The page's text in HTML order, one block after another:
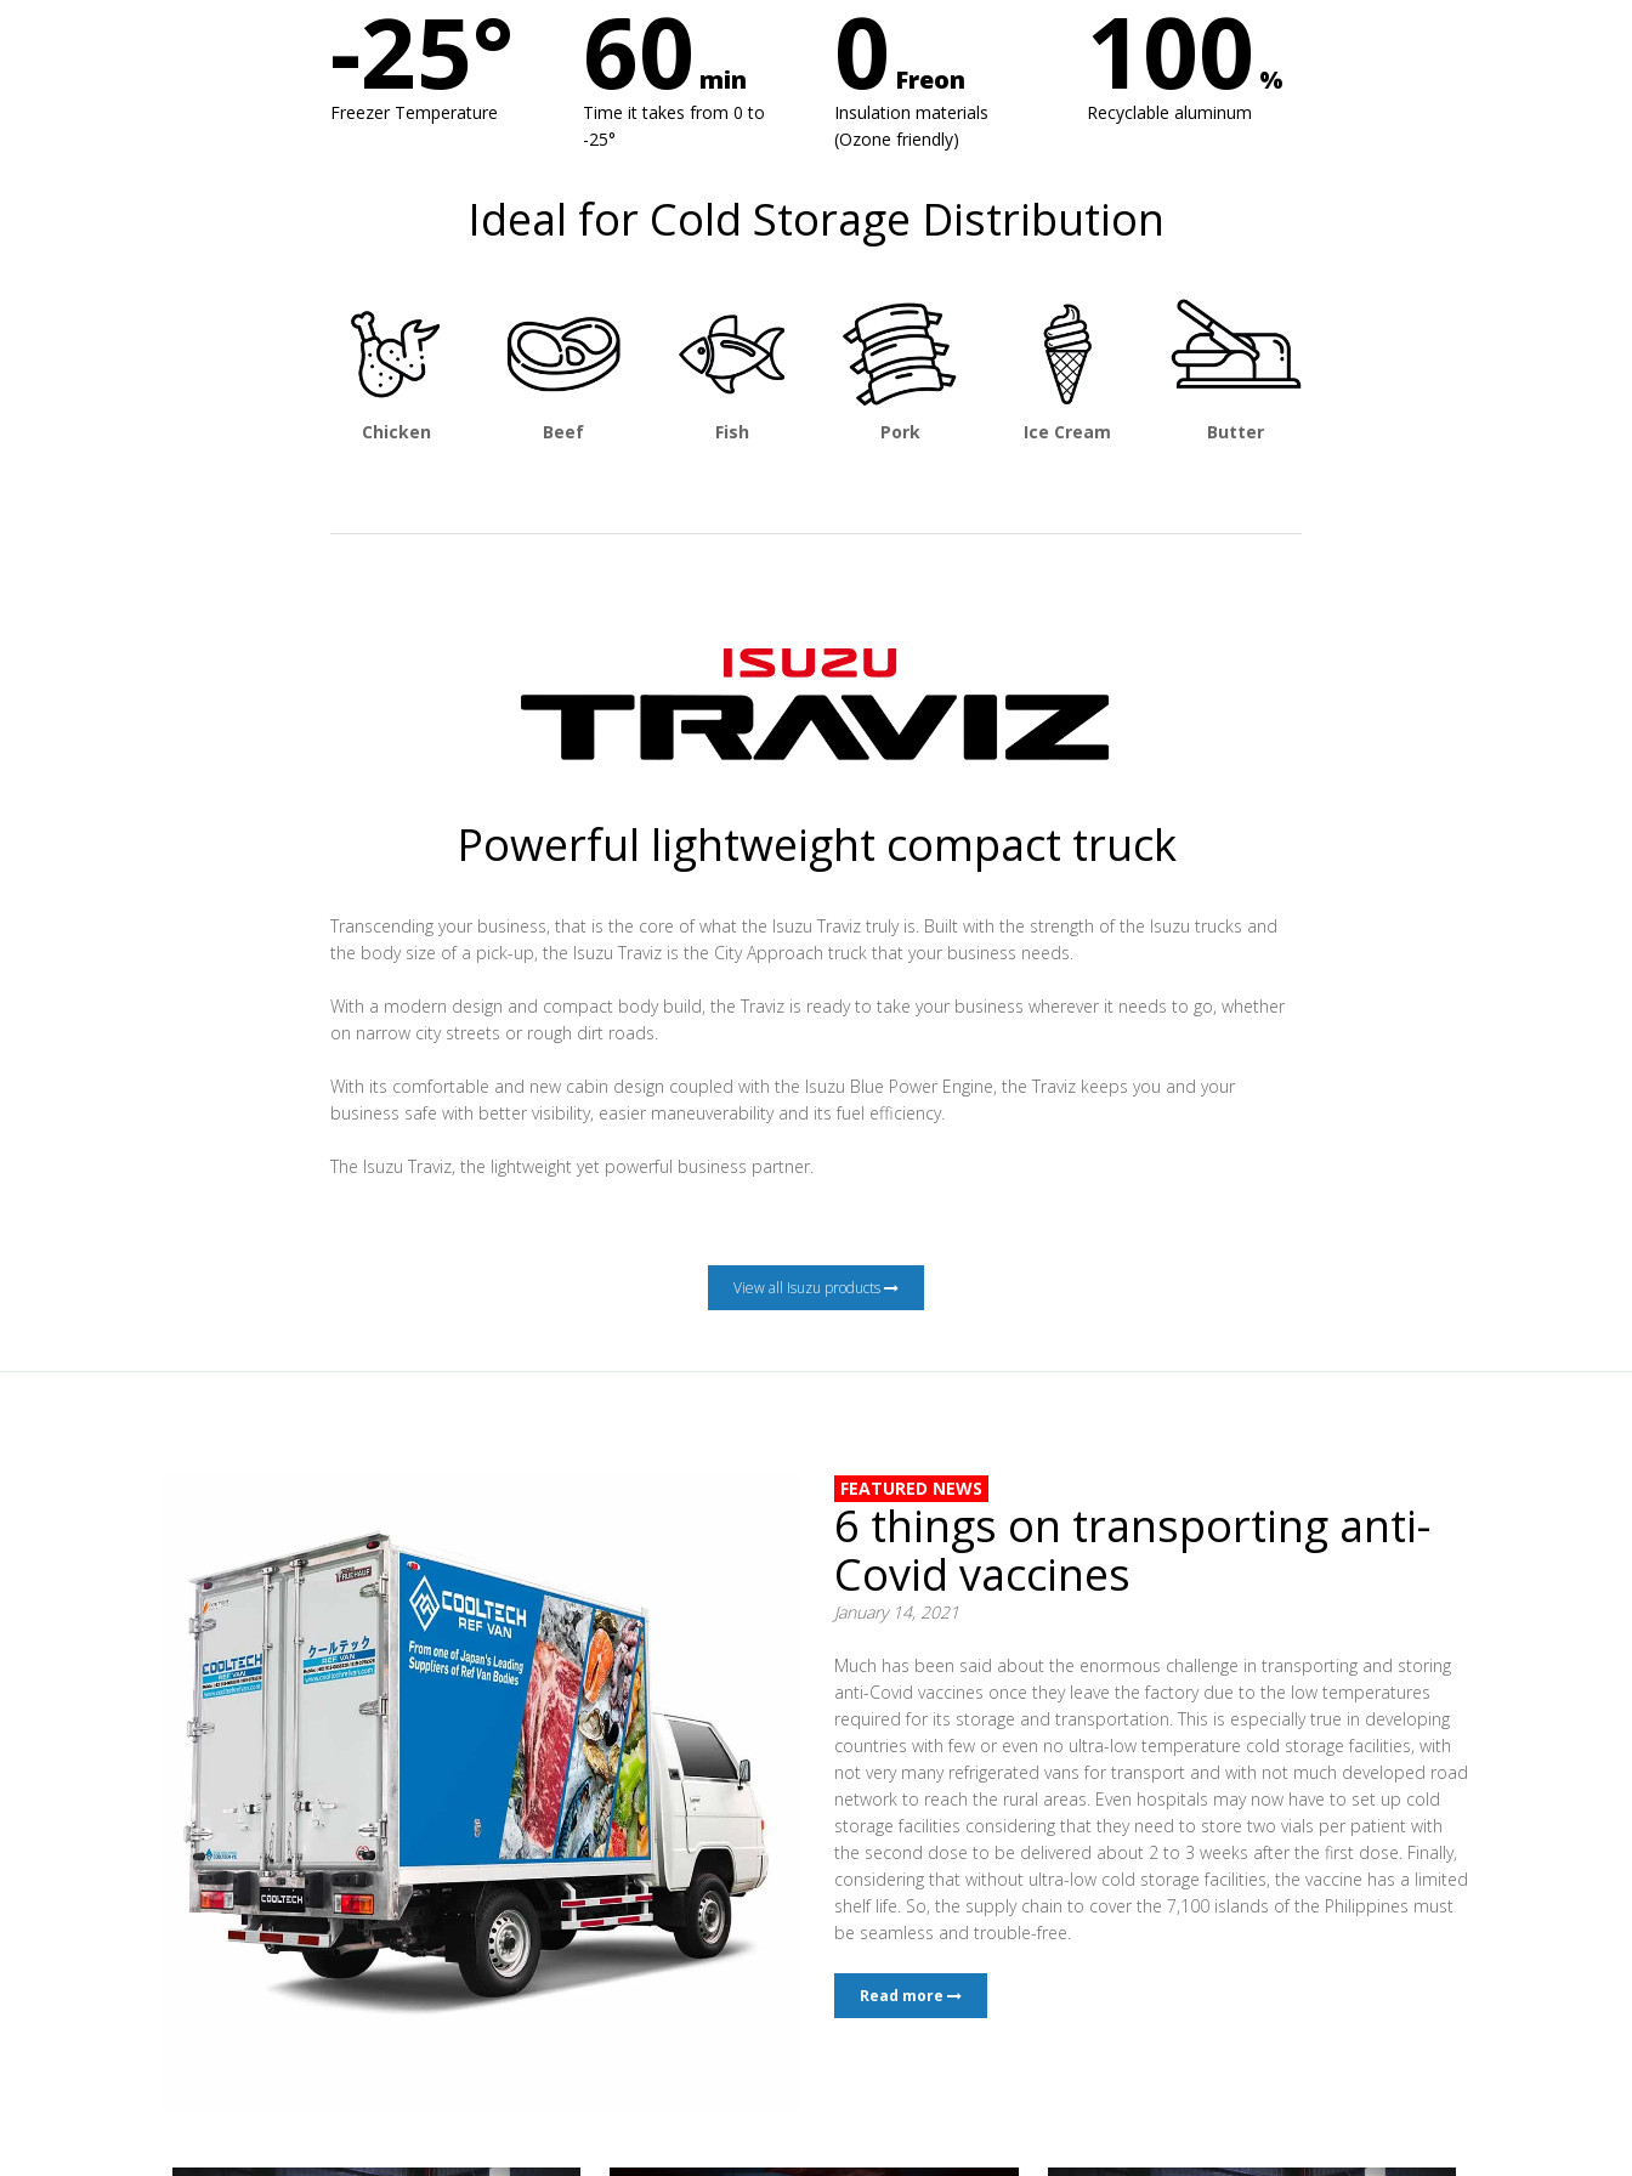
-25°
Freezer Temperature 60 min
Time it takes from 0 to
-25°
0 Freon
Insulation materials
(Ozone friendly)
100 %
Recyclable aluminum
Ideal for Cold Storage Distribution
Chicken Beef Fish Pork Ice Cream Butter
Powerful lightweight compact truck
Transcending your business, that is the core of what the Isuzu Traviz truly is. Built with the strength of the Isuzu trucks and
the body size of a pick-up, the Isuzu Traviz is the City Approach truck that your business needs.
With a modern design and compact body build, the Traviz is ready to take your business wherever it needs to go, whether
on narrow city streets or rough dirt roads.
With its comfortable and new cabin design coupled with the Isuzu Blue Power Engine, the Traviz keeps you and your
business safe with better visibility, easier maneuverability and its fuel efficiency.
The Isuzu Traviz, the lightweight yet powerful business partner.
View all Isuzu products
FEATURED NEWS
6 things on transporting anti-
Covid vaccines
January 14, 2021
Much has been said about the enormous challenge in transporting and storing
anti-Covid vaccines once they leave the factory due to the low temperatures
required for its storage and transportation. This is especially true in developing
countries with few or even no ultra-low temperature cold storage facilities, with
not very many refrigerated vans for transport and with not much developed road
network to reach the rural areas. Even hospitals may now have to set up cold
storage facilities considering that they need to store two vials per patient with
the second dose to be delivered about 2 to 3 weeks after the first dose. Finally,
considering that without ultra-low cold storage facilities, the vaccine has a limited
shelf life. So, the supply chain to cover the 7,100 islands of the Philippines must
be seamless and trouble-free.
Read more